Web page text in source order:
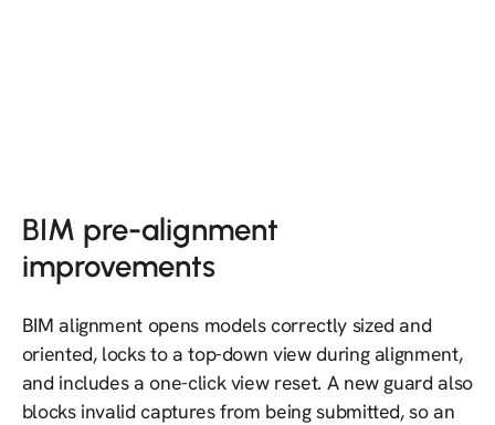
BIM pre-alignment
improvements
BIM alignment opens models correctly sized and
oriented, locks to a top-down view during alignment,
and includes a one-click view reset. A new guard also
blocks invalid captures from being submitted, so an